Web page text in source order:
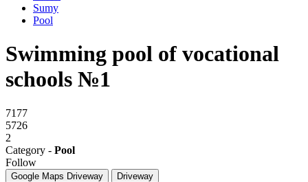
Sumy
Pool
Swimming pool of vocational
schools №1
7177
5726
2
Category - Pool
Follow
Google Maps Driveway Driveway